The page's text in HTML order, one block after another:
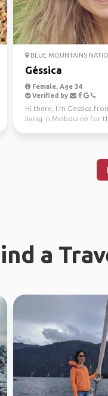
BLUE MOUNTAINS
Géssica
Female, Age 34
Verified by
Hi there, I'm Gessica
living in Melbourne for
a